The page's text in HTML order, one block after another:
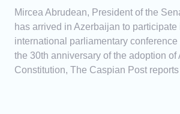
Mircea Abrudean, President of the
has arrived in Azerbaijan to participate
international parliamentary
the 30th anniversary of the adoption of
Constitution, The Caspian Post